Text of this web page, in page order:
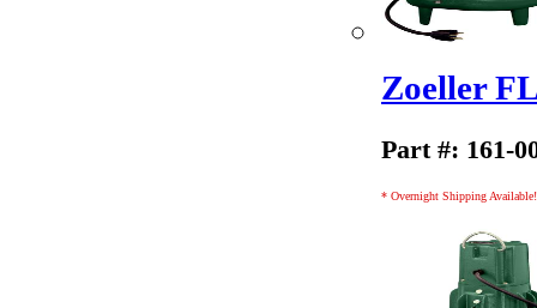
Zoeller
Part #: 161-
* Overnight Shipping Available!